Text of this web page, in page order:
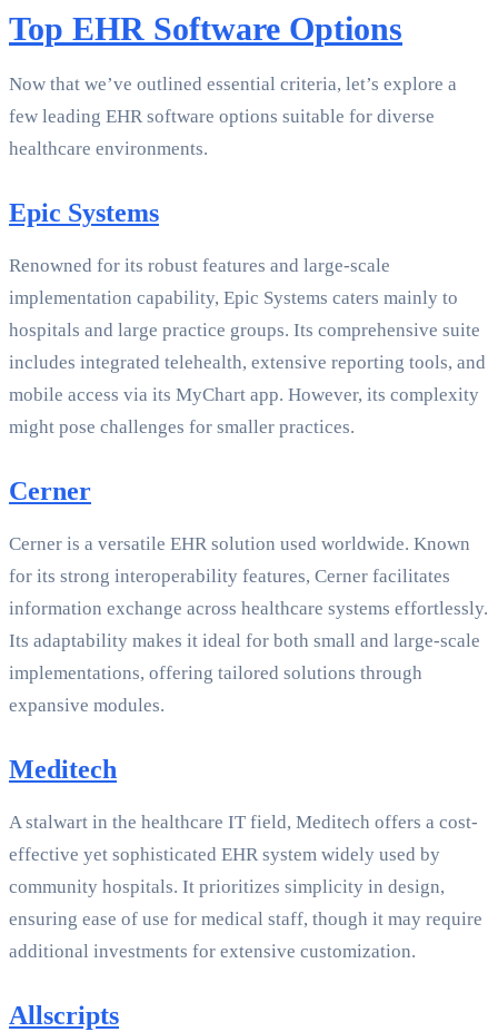
Top EHR Software Options
Now that we’ve outlined essential criteria, let’s explore a
few leading EHR software options suitable for diverse
healthcare environments.
Epic Systems
Renowned for its robust features and large-scale
implementation capability, Epic Systems caters mainly to
hospitals and large practice groups. Its comprehensive suite
includes integrated telehealth, extensive reporting tools, and
mobile access via its MyChart app. However, its complexity
might pose challenges for smaller practices.
Cerner
Cerner is a versatile EHR solution used worldwide. Known
for its strong interoperability features, Cerner facilitates
information exchange across healthcare systems effortlessly.
Its adaptability makes it ideal for both small and large-scale
implementations, offering tailored solutions through
expansive modules.
Meditech
A stalwart in the healthcare IT field, Meditech offers a cost-
effective yet sophisticated EHR system widely used by
community hospitals. It prioritizes simplicity in design,
ensuring ease of use for medical staff, though it may require
additional investments for extensive customization.
Allscripts